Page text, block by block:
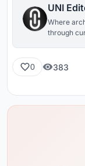
UNI
Where
through
0 383